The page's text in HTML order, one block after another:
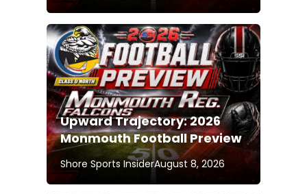
Upward Trajectory: 2026
Monmouth Football Preview
Shore Sports InsiderAugust 8, 2026